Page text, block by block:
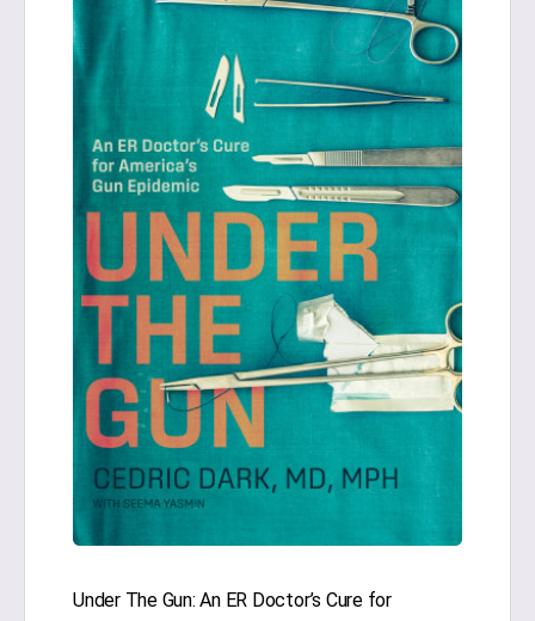
Under The Gun: An ER Doctor’s Cure for